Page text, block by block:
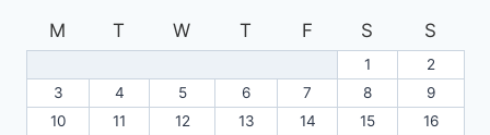
M
T W T F S S
1
2
3
4 5 6 7 8
9
10
11 12 13 14 15
16